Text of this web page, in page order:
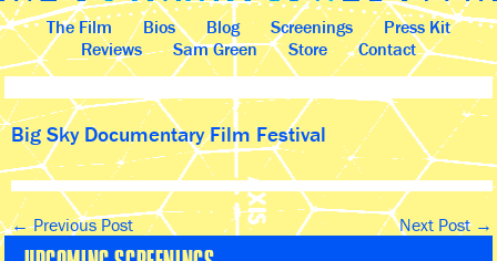
The Film Bios Blog Screenings
Press Kit
Reviews
Sam Green Store Contact
Big Sky Documentary Film Festival
←Previous Post Next Post →